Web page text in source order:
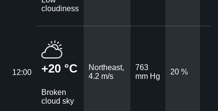
cloudiness
12:00 +20 °C
Broken
cloud sky
Northeast,
4.2 m/s
763
mm Hg
20 %